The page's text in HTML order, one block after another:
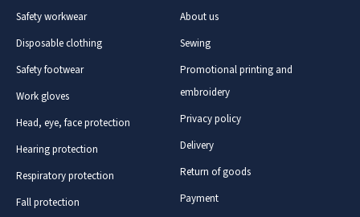
Safety workwear
Disposable clothing
Safety footwear
Work gloves
Head, eye, face protection
Hearing protection
Respiratory protection
Fall protection
About us
Sewing
Promotional printing and
embroidery
Privacy policy
Delivery
Return of goods
Payment